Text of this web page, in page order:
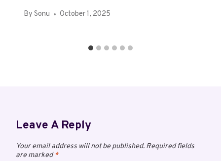
By Sonu October 1, 2025
Leave A Reply
Your email address will not be published. Required fields
are marked*